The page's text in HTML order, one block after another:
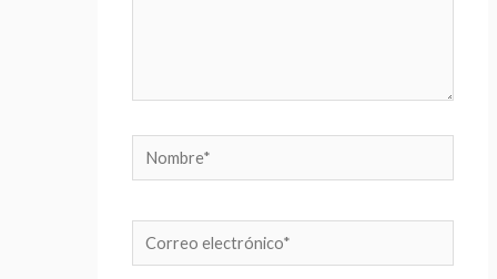
Nombre*
Correo
electrónico*